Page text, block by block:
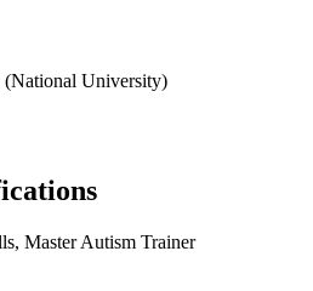
(National University)
Master Autism Trainer